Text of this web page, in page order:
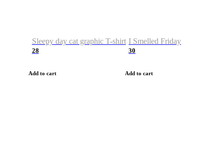
Sleepy day cat graphic T-shirt
28
Add to cart
I Smelled Friday
30
Add to cart